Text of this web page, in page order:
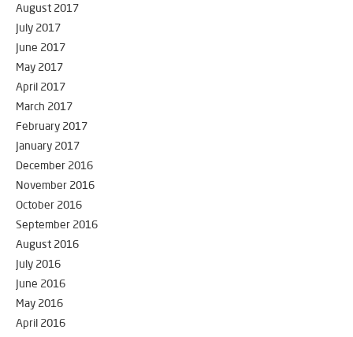
August 2017
July 2017
June 2017
May 2017
April 2017
March 2017
February 2017
January 2017
December 2016
November 2016
October 2016
September 2016
August 2016
July 2016
June 2016
May 2016
April 2016